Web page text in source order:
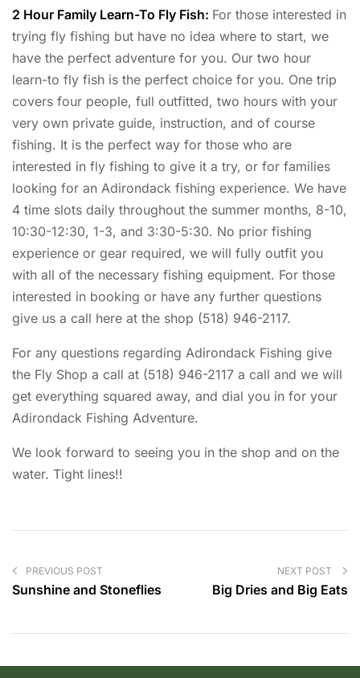
2 Hour Family Learn-To Fly Fish: For those interested in
trying fly fishing but have no idea where to start, we
have the perfect adventure for you. Our two hour
learn-to fly fish is the perfect choice for you. One trip
covers four people, full outfitted, two hours with your
very own private guide, instruction, and of course
fishing. It is the perfect way for those who are
interested in fly fishing to give it a try, or for families
looking for an Adirondack fishing experience. We have
4 time slots daily throughout the summer months, 8-10,
10:30-12:30, 1-3, and 3:30-5:30. No prior fishing
experience or gear required, we will fully outfit you
with all of the necessary fishing equipment. For those
interested in booking or have any further questions
give us a call here at the shop (518) 946-2117.
For any questions regarding Adirondack Fishing give
the Fly Shop a call at (518) 946-2117 a call and we will
get everything squared away, and dial you in for your
Adirondack Fishing Adventure.
We look forward to seeing you in the shop and on the
water. Tight lines!!
PREVIOUS POST
Sunshine and Stoneflies
NEXT POST
Big Dries and Big Eats